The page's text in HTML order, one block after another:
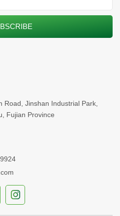
Road, Jinshan Industrial Park,
Fujian Province